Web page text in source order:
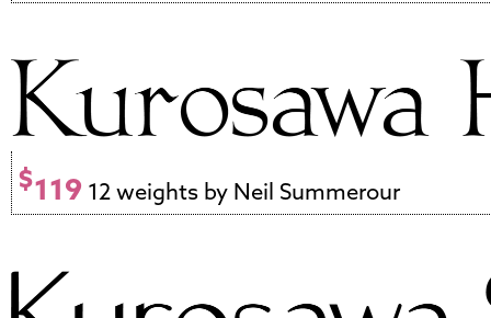
$119 12 weights by Neil Summerour